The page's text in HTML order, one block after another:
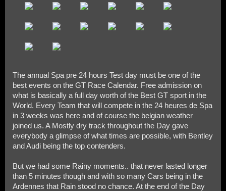
The annual Spa pre 24 hours Test day must be one of the
best events on the GT Race Calendar. Free admission on
what is basically a full day worth of the Best GT sport in the
World. Every Team that will compete in the 24 heures de Spa
in 3 weeks was here and of course the belgian weather
joined us. A Mostly dry track throughout the Day gave
everybody a glimpse of what times are possible, with Bentley
and Audi being the top contenders.
But we had some Rainy moments.. that never lasted longer
than 5 minutes though and with so many Cars being in the
Ardennes that Rain stood no chance. At the end of the Day